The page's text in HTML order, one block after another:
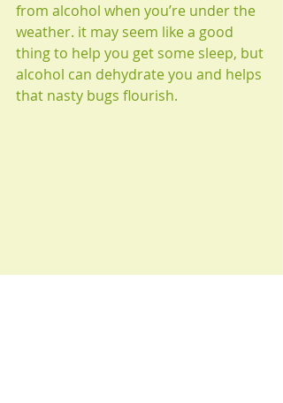
from alcohol when you’re under the
weather. it may seem like a good
thing to help you get some sleep, but
alcohol can dehydrate you and helps
that nasty bugs flourish.